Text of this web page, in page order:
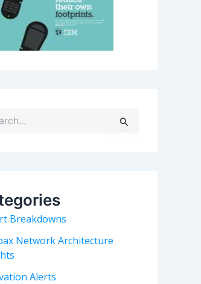
Breakdowns
Network Architecture
Alerts